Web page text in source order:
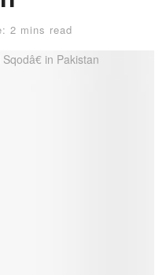
2 mins read